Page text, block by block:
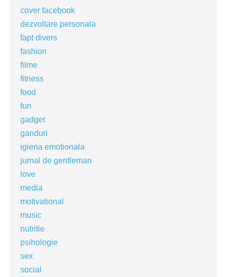
cover facebook
dezvoltare personala
fapt divers
fashion
filme
fitness
food
fun
gadget
ganduri
igiena emotionala
jurnal de gentleman
love
media
motivational
music
nutritie
psihologie
sex
social